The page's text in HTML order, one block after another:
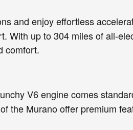
and enjoy effortless
With up to 304 miles of all-
comfort.
V6 engine comes
the Murano offer premium